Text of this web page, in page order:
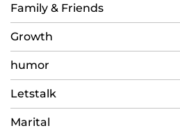
Family & Friends
Growth
humor
Letstalk
Marital